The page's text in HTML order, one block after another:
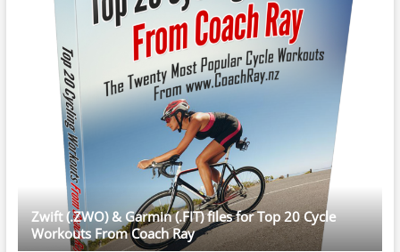
Zwift (.ZWO) & Garmin (.FIT) files for Top 20 Cycle
Workouts From Coach Ray